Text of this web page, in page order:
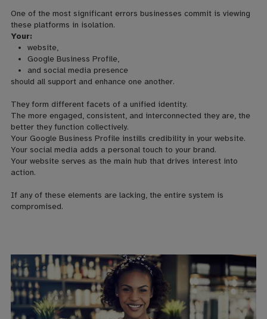
One of the most significant errors businesses commit is viewing
these platforms in isolation.
Your:
website,
Google Business Profile,
and social media presence
should all support and enhance one another.
They form different facets of a unified identity.
The more engaged, consistent, and interconnected they are, the
better they function collectively.
Your Google Business Profile instills credibility in your website.
Your social media adds a personal touch to your brand.
Your website serves as the main hub that drives interest into
action.
If any of these elements are lacking, the entire system is
compromised.